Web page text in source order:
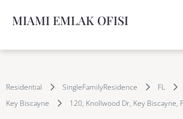
MIAMI EMLAK OFISI
Residential SingleFamilyResidence FL
Key Biscayne
120, Knollwood Dr, Key Biscayne,